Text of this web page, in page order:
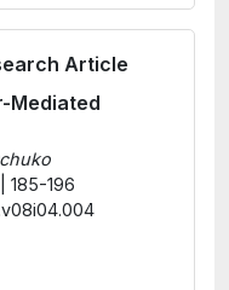
Article
Mediated
185-196